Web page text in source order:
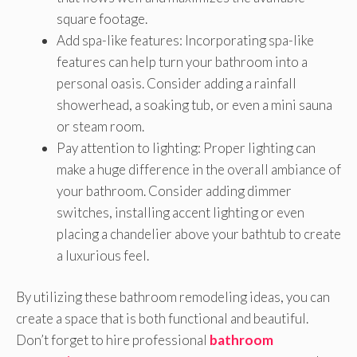
square footage.
Add spa-like features: Incorporating spa-like
features can help turn your bathroom into a
personal oasis. Consider adding a rainfall
showerhead, a soaking tub, or even a mini sauna
or steam room.
Pay attention to lighting: Proper lighting can
make a huge difference in the overall ambiance of
your bathroom. Consider adding dimmer
switches, installing accent lighting or even
placing a chandelier above your bathtub to create
a luxurious feel.
By utilizing these bathroom remodeling ideas, you can
create a space that is both functional and beautiful.
Don’t forget to hire professional bathroom